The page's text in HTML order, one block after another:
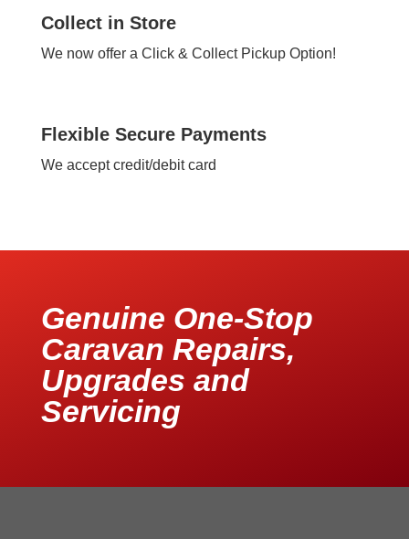
Collect in Store
We now offer a Click & Collect Pickup Option!
Flexible Secure Payments
We accept credit/debit card
Genuine One-Stop
Caravan Repairs,
Upgrades and
Servicing